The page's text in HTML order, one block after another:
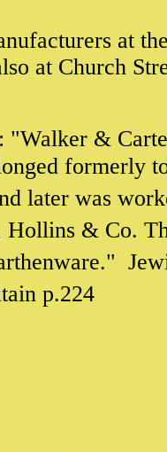
at
at Church
"Walker &
formerly
later was
& Co.
p.224